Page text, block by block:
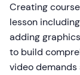
Creating
lesson
adding
to build
video